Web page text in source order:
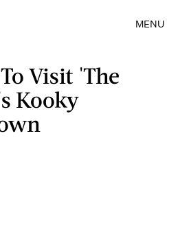
MENU
Visit 'The
Kooky